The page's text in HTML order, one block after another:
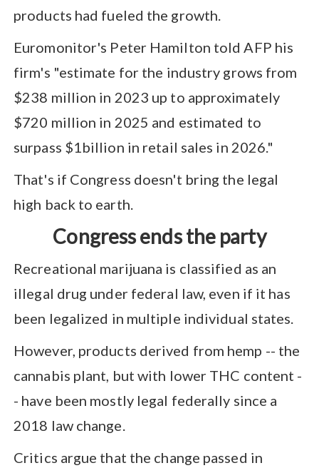
products had fueled the growth.
Euromonitor's Peter Hamilton told AFP his
firm's "estimate for the industry grows from
$238 million in 2023 up to approximately
$720 million in 2025 and estimated to
surpass $1billion in retail sales in 2026."
That's if Congress doesn't bring the legal
high back to earth.
Congress ends the party
Recreational marijuana is classified as an
illegal drug under federal law, even if it has
been legalized in multiple individual states.
However, products derived from hemp -- the
cannabis plant, but with lower THC content -
- have been mostly legal federally since a
2018 law change.
Critics argue that the change passed in